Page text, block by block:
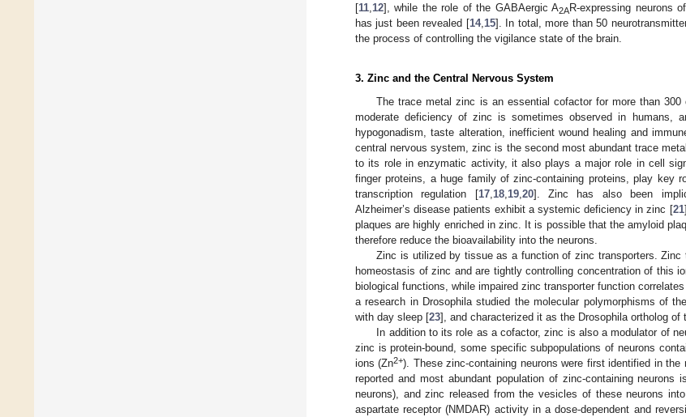
[11 12], while the role of the GABAergic A2AR-expressing neurons
has just been revealed [14, 15]. In total, more than 50
the process of controlling the vigilance state of the brain.
3. Zinc and the Central Nervous System
The trace metal zinc is an essential cofactor for more than
moderate deficiency of zinc is sometimes observed in humans,
hypogonadism, taste alteration, inefficient wound healing and
central nervous system, zinc is the second most abundant trace
to its role in enzymatic activity, it also plays a major role in cell
finger proteins, a huge family of zinc-containing proteins, play key
transcription regulation [17, 18, 19, 20]. Zinc has also been
Alzheimer’s disease patients exhibit a systemic deficiency in zinc [21
plaques are highly enriched in zinc. It is possible that the amyloid
therefore reduce the bioavailability into the neurons.
Zinc is utilized by tissue as a function of zinc transporters. Zinc
homeostasis of zinc and are tightly controlling concentration of this
biological functions, while impaired zinc transporter function
a research in Drosophila studied the molecular polymorphisms of
with day sleep [23], and characterized it as the Drosophila ortholog of
In addition to its role as a cofactor, zinc is also a modulator of
zinc is protein-bound, some specific subpopulations of neurons
ions (Zn2+). These zinc-containing neurons were first identified in
reported and most abundant population of zinc-containing neurons
neurons), and zinc released from the vesicles of these neurons
aspartate receptor (NMDAR) activity in a dose-dependent and